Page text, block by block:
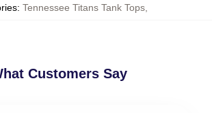
: Tennessee Titans Tank Tops
Customers Say